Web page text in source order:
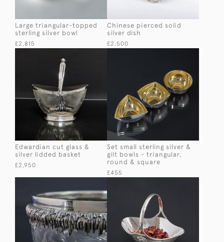
Large triangular-topped
sterling silver bowl
£2,815
Chinese pierced solid
silver dish
£2,500
Edwardian cut glass &
silver lidded basket
£2,950
Set small sterling silver &
gilt bowls - triangular,
round & square
£455